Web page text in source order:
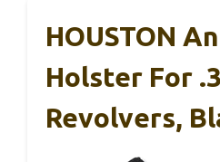
HOUSTON
Holster For
Revolvers,